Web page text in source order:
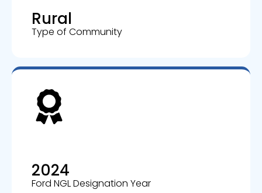
Rural
Type of Community
2024
Ford NGL Designation Year